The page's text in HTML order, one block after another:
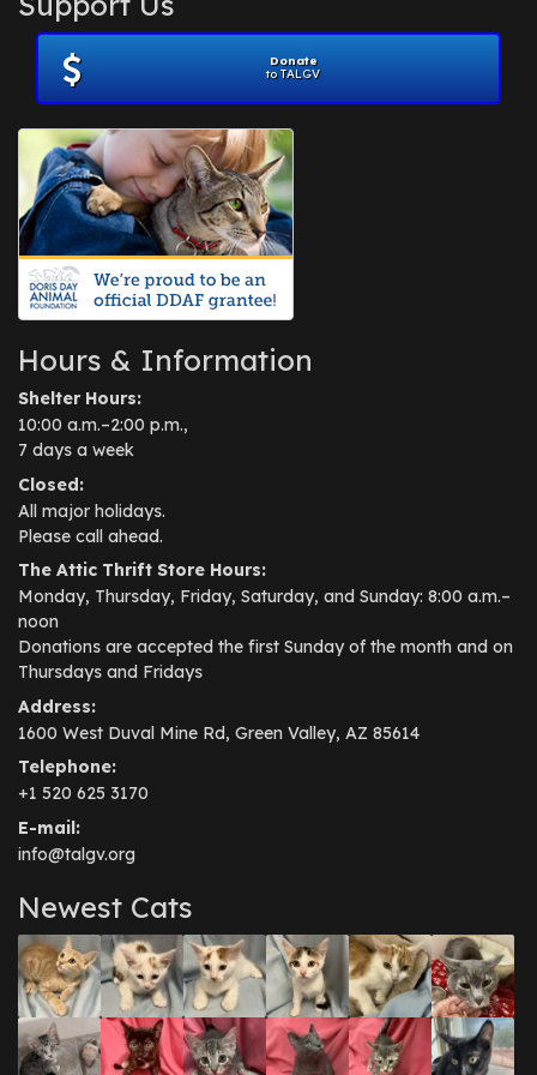
November 2012
July 2012(1)
June 2012
April 2012
July 2010(1)
Donate
to TALGV
Hours & Information
Shelter Hours:
10:00 a.m.–2:00 p.m.,
7 days a week
Closed:
All major holidays.
Please call ahead.
The Attic Thrift Store Hours:
Monday, Thursday, Friday, Saturday, and Sunday: 8:00 a.m.–
noon
Donations are accepted the first Sunday of the month and on
Thursdays and Fridays
Address:
1600 West Duval Mine Rd, Green Valley, AZ 85614
Telephone:
+1 520 625 3170
E-mail:
info@talgv.org
Newest Cats